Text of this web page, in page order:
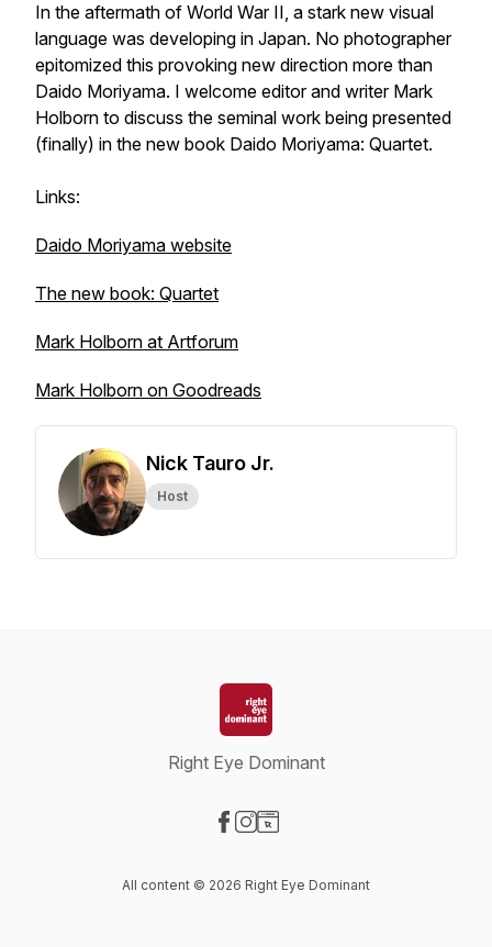
In the aftermath of World War II, a stark new visual
language was developing in Japan. No photographer
epitomized this provoking new direction more than
Daido Moriyama. I welcome editor and writer Mark
Holborn to discuss the seminal work being presented
(finally) in the new book Daido Moriyama: Quartet.
Links:
Daido Moriyama website
The new book: Quartet
Mark Holborn at Artforum
Mark Holborn on Goodreads
Nick Tauro Jr.
Host
Right Eye Dominant
All content © 2026 Right Eye Dominant